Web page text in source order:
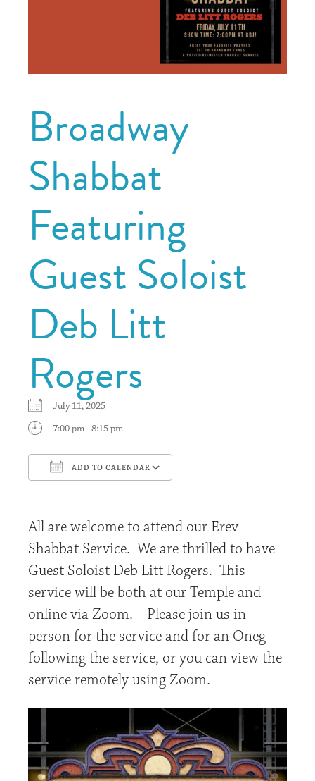
Broadway
Shabbat
Featuring
Guest Soloist
Deb Litt
Rogers
July 11, 2025
7:00 pm - 8:15 pm
ADD TO CALENDAR
All are welcome to attend our Erev
Shabbat Service. We are thrilled to have
Guest Soloist Deb Litt Rogers. This
service will be both at our Temple and
online via Zoom. Please join us in
person for the service and for an Oneg
following the service, or you can view the
service remotely using Zoom.